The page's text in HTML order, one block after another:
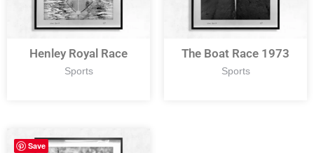
Henley Royal Race
Sports
The Boat Race 1973
Sports
Save